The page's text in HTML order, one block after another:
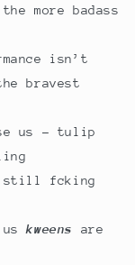
more badass
isn’t
bravest
us - tulip
still fcking
uskweens are